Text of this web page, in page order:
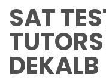
SAT
DEKALB